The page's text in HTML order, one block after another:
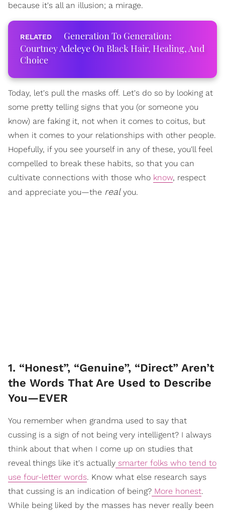
because it's all an illusion; a mirage.
Generation To Generation:
Courtney Adeleye On Black Hair, Healing, And
Choice
Today, let's pull the masks off. Let's do so by looking at
some pretty telling signs that you (or someone you
know) are faking it, not when it comes to coitus, but
when it comes to your relationships with other people.
Hopefully, if you see yourself in any of these, you'll feel
compelled to break these habits, so that you can
cultivate connections with those who know, respect
and appreciate you—the realyou.
1. “Honest”, “Genuine”, “Direct” Aren’t
the Words That Are Used to Describe
You—EVER
You remember when grandma used to say that
cussing is a sign of not being very intelligent? I always
think about that when I come up on studies that
reveal things like it's actually smarter folks who tend to
use four-letter words. Know what else research says
that cussing is an indication of being? More honest.
While being liked by the masses has never really been